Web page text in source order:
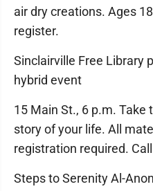
air dry creations. Ages
register.
Sinclairville Free Library
hybrid event
15 Main St., 6 p.m.
story of your life. All
registration required.
Steps to Serenity Al-